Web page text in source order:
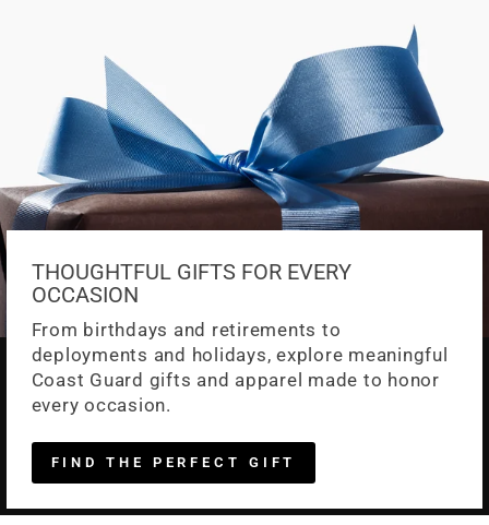
THOUGHTFUL GIFTS FOR EVERY
OCCASION
From birthdays and retirements to
deployments and holidays, explore meaningful
Coast Guard gifts and apparel made to honor
every occasion.
FIND THE PERFECT GIFT